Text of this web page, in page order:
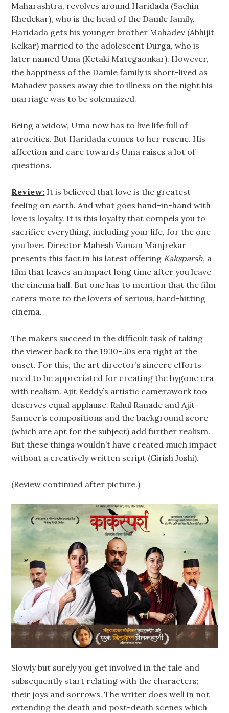
Maharashtra, revolves around Haridada (Sachin
Khedekar), who is the head of the Damle family.
Haridada gets his younger brother Mahadev (Abhijit
Kelkar) married to the adolescent Durga, who is
later named Uma (Ketaki Mategaonkar). However,
the happiness of the Damle family is short-lived as
Mahadev passes away due to illness on the night his
marriage was to be solemnized.
Being a widow, Uma now has to live life full of
atrocities. But Haridada comes to her rescue. His
affection and care towards Uma raises a lot of
questions.
Review: It is believed that love is the greatest
feeling on earth. And what goes hand-in-hand with
love is loyalty. It is this loyalty that compels you to
sacrifice everything, including your life, for the one
you love. Director Mahesh Vaman Manjrekar
presents this fact in his latest offering Kaksparsh, a
film that leaves an impact long time after you leave
the cinema hall. But one has to mention that the film
caters more to the lovers of serious, hard-hitting
cinema.
The makers succeed in the difficult task of taking
the viewer back to the 1930-50s era right at the
onset. For this, the art director’s sincere efforts
need to be appreciated for creating the bygone era
with realism. Ajit Reddy’s artistic camerawork too
deserves equal applause. Rahul Ranade and Ajit-
Sameer’s compositions and the background score
(which are apt for the subject) add further realism.
But these things wouldn’t have created much impact
without a creatively written script (Girish Joshi).
(Review continued after picture.)
Slowly but surely you get involved in the tale and
subsequently start relating with the characters;
their joys and sorrows. The writer does well in not
extending the death and post-death scenes which